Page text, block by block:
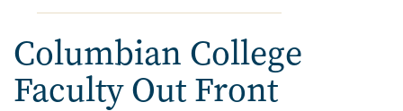
Columbian College
Faculty Out Front